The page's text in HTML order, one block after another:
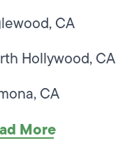
CA
Hollywood, CA
CA
More